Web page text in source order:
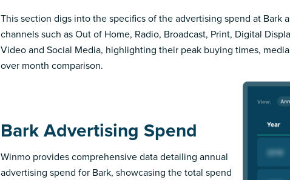
This section digs into the specifics of the advertising spend at Bark
channels such as Out of Home, Radio, Broadcast, Print, Digital
Video and Social Media, highlighting their peak buying times,
over month comparison.
Bark Advertising Spend
Winmo provides comprehensive data detailing annual
advertising spend for Bark, showcasing the total spend